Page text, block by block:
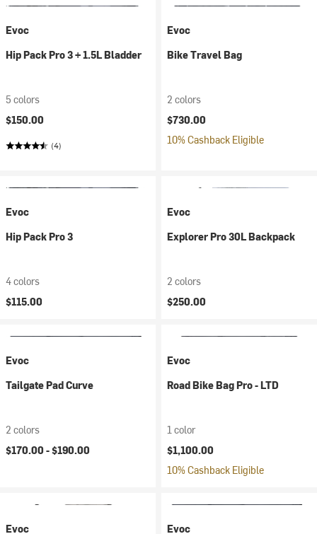
Evoc
Hip Pack Pro 3 + 1.5L Bladder
5 colors
$150.00
(4)
Evoc
Bike Travel Bag
2 colors
$730.00
10% Cashback Eligible
Evoc
Hip Pack Pro 3
4 colors
$115.00
Evoc
Explorer Pro 30L Backpack
2 colors
$250.00
Evoc
Tailgate Pad Curve
2 colors
$170.00 -$190.00
Evoc
Road Bike Bag Pro - LTD
1 color
$1,100.00
10% Cashback Eligible
Evoc
Evoc